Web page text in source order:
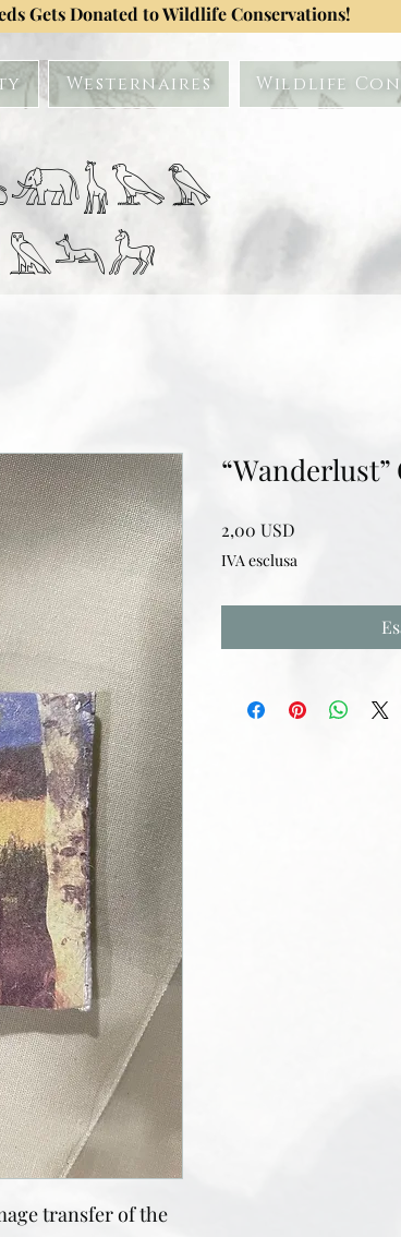
Gets Donated to Wildlife Conservations!
Westernaires Wildlife
𓅓𓃢𓃗
transfer of the
2,00 USD
IVA esclusa